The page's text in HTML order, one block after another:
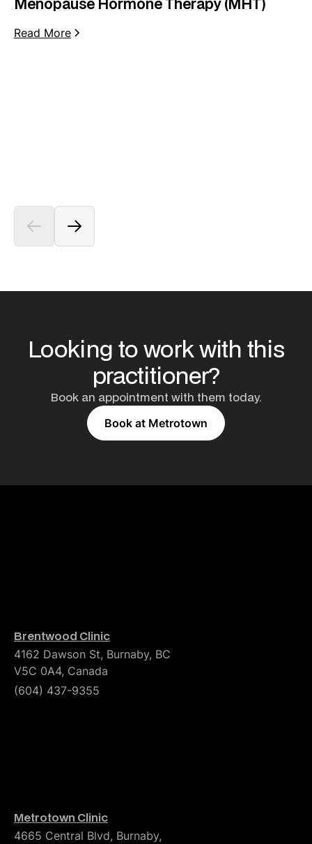
Read More
Looking to work with this
practitioner?
Book an appointment with them today.
Book at Metrotown
Brentwood Clinic
4162 Dawson St, Burnaby, BC
V5C 0A4, Canada
(604) 437-9355
Metrotown Clinic
4665 Central Blvd, Burnaby,